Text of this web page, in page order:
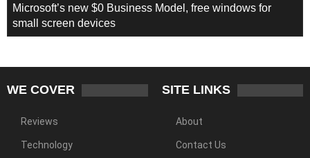
Microsoft’s new $0 Business Model, free windows for
small screen devices
WE COVER
Reviews
Technology
SITE LINKS
About
Contact Us